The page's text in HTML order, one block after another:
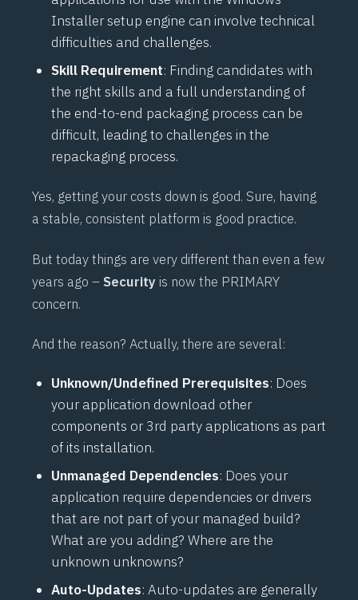
Installer setup engine can involve technical
difficulties and challenges.
Skill Requirement: Finding candidates with
the right skills and a full understanding of
the end-to-end packaging process can be
difficult, leading to challenges in the
repackaging process.
Yes, getting your costs down is good. Sure, having
a stable, consistent platform is good practice.
But today things are very different than even a few
years ago – Security is now the PRIMARY
concern.
And the reason? Actually, there are several:
Unknown/Undefined Prerequisites: Does
your application download other
components or 3rd party applications as part
of its installation.
Unmanaged Dependencies: Does your
application require dependencies or drivers
that are not part of your managed build?
What are you adding? Where are the
unknown unknowns?
Auto-Updates: Auto-updates are generally